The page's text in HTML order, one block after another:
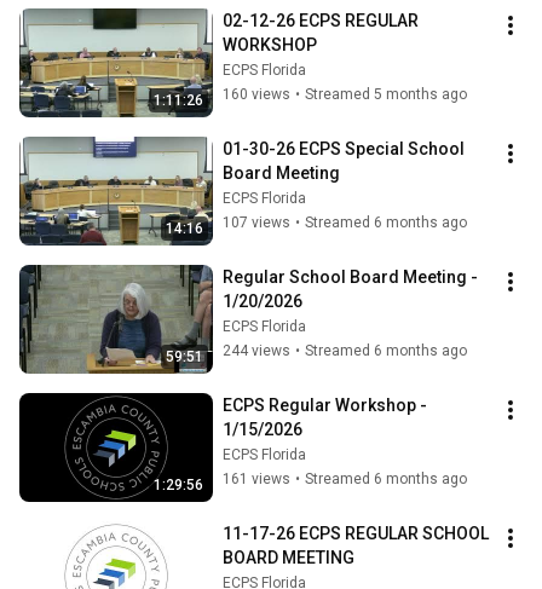
1:11:26
02-12-26 ECPS REGULAR
WORKSHOP
ECPS Florida
160 views • Streamed 5 months ago
14:16
01-30-26 ECPS Special School
Board Meeting
ECPS Florida
107 views • Streamed 6 months ago
59:51
Regular School Board Meeting -
1/20/2026
ECPS Florida
244 views • Streamed 6 months ago
1:29:56
ECPS Regular Workshop -
1/15/2026
ECPS Florida
161 views • Streamed 6 months ago
11-17-26 ECPS REGULAR SCHOOL
BOARD MEETING
ECPS Florida